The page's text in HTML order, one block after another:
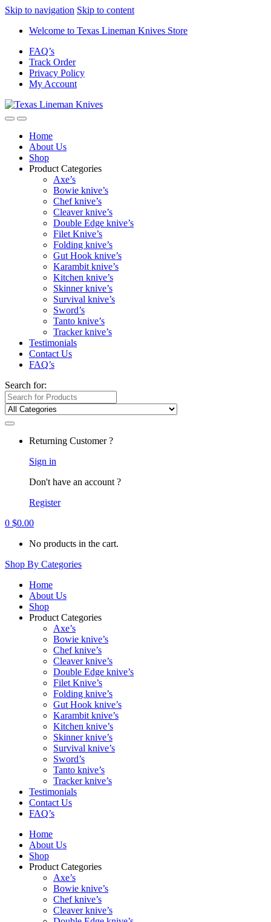
Skip to navigation Skip to content
Welcome to Texas Lineman Knives Store
FAQ’s
Track Order
Privacy Policy
My Account
Home
About Us
Shop
Product Categories
Axe’s
Bowie knive’s
Chef knive’s
Cleaver knive’s
Double Edge knive’s
Filet Knive’s
Folding knive’s
Gut Hook knive’s
Karambit knive’s
Kitchen knive’s
Skinner knive’s
Survival knive’s
Sword’s
Tanto knive’s
Tracker knive’s
Testimonials
Contact Us
FAQ’s
Search for:
Returning Customer ?
Sign in
Don't have an account ?
Register
0 $0.00
No products in the cart.
Shop By Categories
Home
About Us
Shop
Product Categories
Axe’s
Bowie knive’s
Chef knive’s
Cleaver knive’s
Double Edge knive’s
Filet Knive’s
Folding knive’s
Gut Hook knive’s
Karambit knive’s
Kitchen knive’s
Skinner knive’s
Survival knive’s
Sword’s
Tanto knive’s
Tracker knive’s
Testimonials
Contact Us
FAQ’s
Home
About Us
Shop
Product Categories
Axe’s
Bowie knive’s
Chef knive’s
Cleaver knive’s